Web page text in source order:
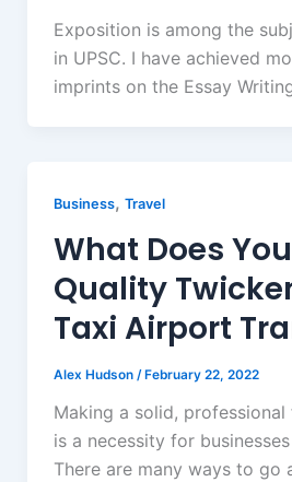
Exposition is among the
in UPSC. I have achieved
imprints on the Essay
Business, Travel
What Does
Quality
Taxi Airport
Alex Hudson / February 22, 2022
Making a solid,
is a necessity for
There are many ways to go